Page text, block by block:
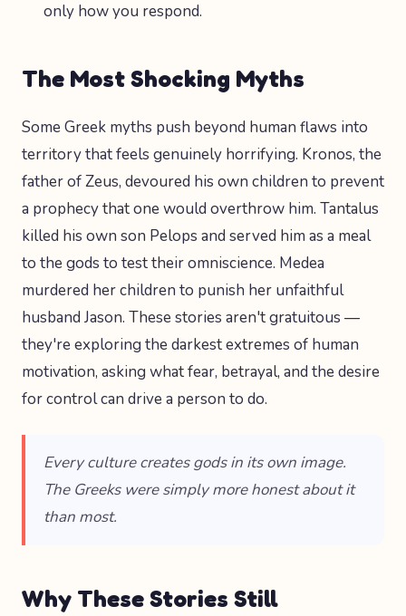
only how you respond.
The Most Shocking Myths
Some Greek myths push beyond human flaws into
territory that feels genuinely horrifying. Kronos, the
father of Zeus, devoured his own children to prevent
a prophecy that one would overthrow him. Tantalus
killed his own son Pelops and served him as a meal
to the gods to test their omniscience. Medea
murdered her children to punish her unfaithful
husband Jason. These stories aren't gratuitous —
they're exploring the darkest extremes of human
motivation, asking what fear, betrayal, and the desire
for control can drive a person to do.
Every culture creates gods in its own image.
The Greeks were simply more honest about it
than most.
Why These Stories Still